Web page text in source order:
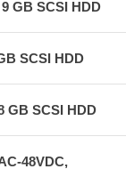
GB SCSI HDD
SCSI HDD
GB SCSI HDD
48VDC,